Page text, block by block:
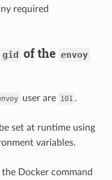
required
gid of the envoy
user are 101 .
set at runtime using
variables.
Docker command